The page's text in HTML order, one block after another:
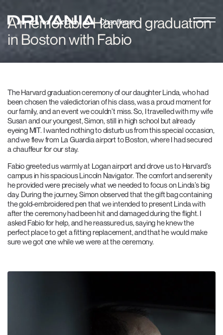
A memorable Harvard graduation
in Boston with Fabio
The Harvard graduation ceremony of our daughter Linda, who had
been chosen the valedictorian of his class, was a proud moment for
our family, and an event we couldn’t miss. So, I travelled with my wife
Susan and our youngest, Simon, still in high school but already
eyeing MIT. I wanted nothing to disturb us from this special occasion,
and we flew from La Guardia airport to Boston, where I had secured
a chauffeur for our stay.
Fabio greeted us warmly at Logan airport and drove us to Harvard’s
campus in his spacious Lincoln Navigator. The comfort and serenity
he provided were precisely what we needed to focus on Linda’s big
day. During the journey, Simon observed that the gift bag containing
the gold-embroidered pen that we intended to present Linda with
after the ceremony had been hit and damaged during the flight. I
asked Fabio for help, and he reassured us, saying he knew the
perfect place to get a fitting replacement, and that he would make
sure we got one while we were at the ceremony.